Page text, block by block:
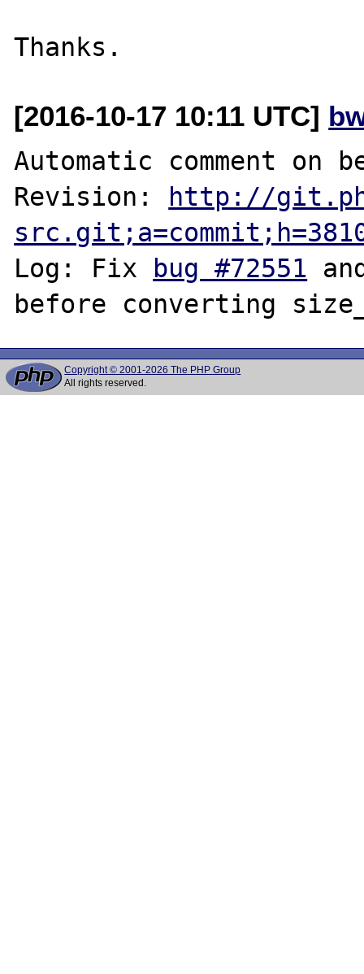
[2016-10-17 10:11 UTC]
Automatic comment on
Revision: http://
Log: Fix bug #72551
Copyright © 2001-2026 The PHP Group
All rights reserved.